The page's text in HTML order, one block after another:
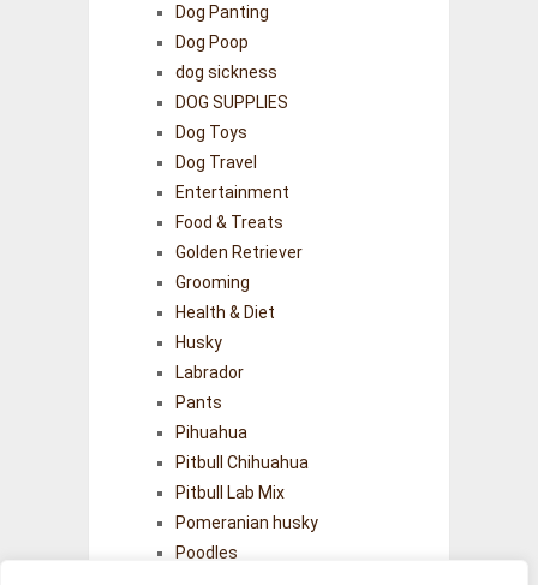
Dog Panting
Dog Poop
dog sickness
DOG SUPPLIES
Dog Toys
Dog Travel
Entertainment
Food & Treats
Golden Retriever
Grooming
Health & Diet
Husky
Labrador
Pants
Pihuahua
Pitbull Chihuahua
Pitbull Lab Mix
Pomeranian husky
Poodles